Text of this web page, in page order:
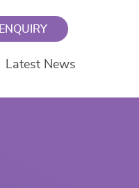
ENQUIRY
Latest News